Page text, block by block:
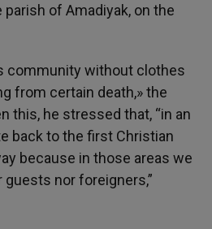
of Amadiyak, on the
community without clothes
from certain death,» the
this, he stressed that, “in an
back to the first Christian
because in those areas we
nor foreigners,”